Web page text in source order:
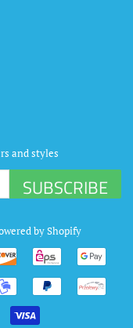
and styles
SUBSCRIBE
by Shopify